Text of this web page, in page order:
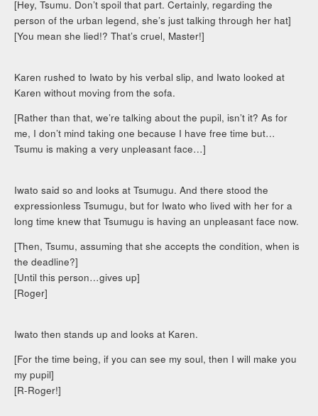
[Hey, Tsumu. Don’t spoil that part. Certainly, regarding the
person of the urban legend, she’s just talking through her hat]
[You mean she lied!? That’s cruel, Master!]
Karen rushed to Iwato by his verbal slip, and Iwato looked at
Karen without moving from the sofa.
[Rather than that, we’re talking about the pupil, isn’t it? As for
me, I don’t mind taking one because I have free time but…
Tsumu is making a very unpleasant face…]
Iwato said so and looks at Tsumugu. And there stood the
expressionless Tsumugu, but for Iwato who lived with her for a
long time knew that Tsumugu is having an unpleasant face now.
[Then, Tsumu, assuming that she accepts the condition, when is
the deadline?]
[Until this person…gives up]
[Roger]
Iwato then stands up and looks at Karen.
[For the time being, if you can see my soul, then I will make you
my pupil]
[R-Roger!]